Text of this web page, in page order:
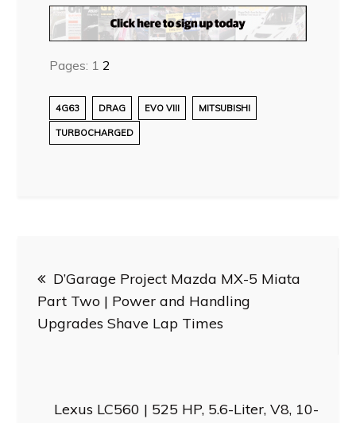
Pages: 1 2
4G63 DRAG EVO VIII MITSUBISHI
TURBOCHARGED
navigation
D’Garage Project Mazda MX-5 Miata
Part Two | Power and Handling
Upgrades Shave Lap Times
Lexus LC560 | 525 HP, 5.6-Liter, V8, 10-